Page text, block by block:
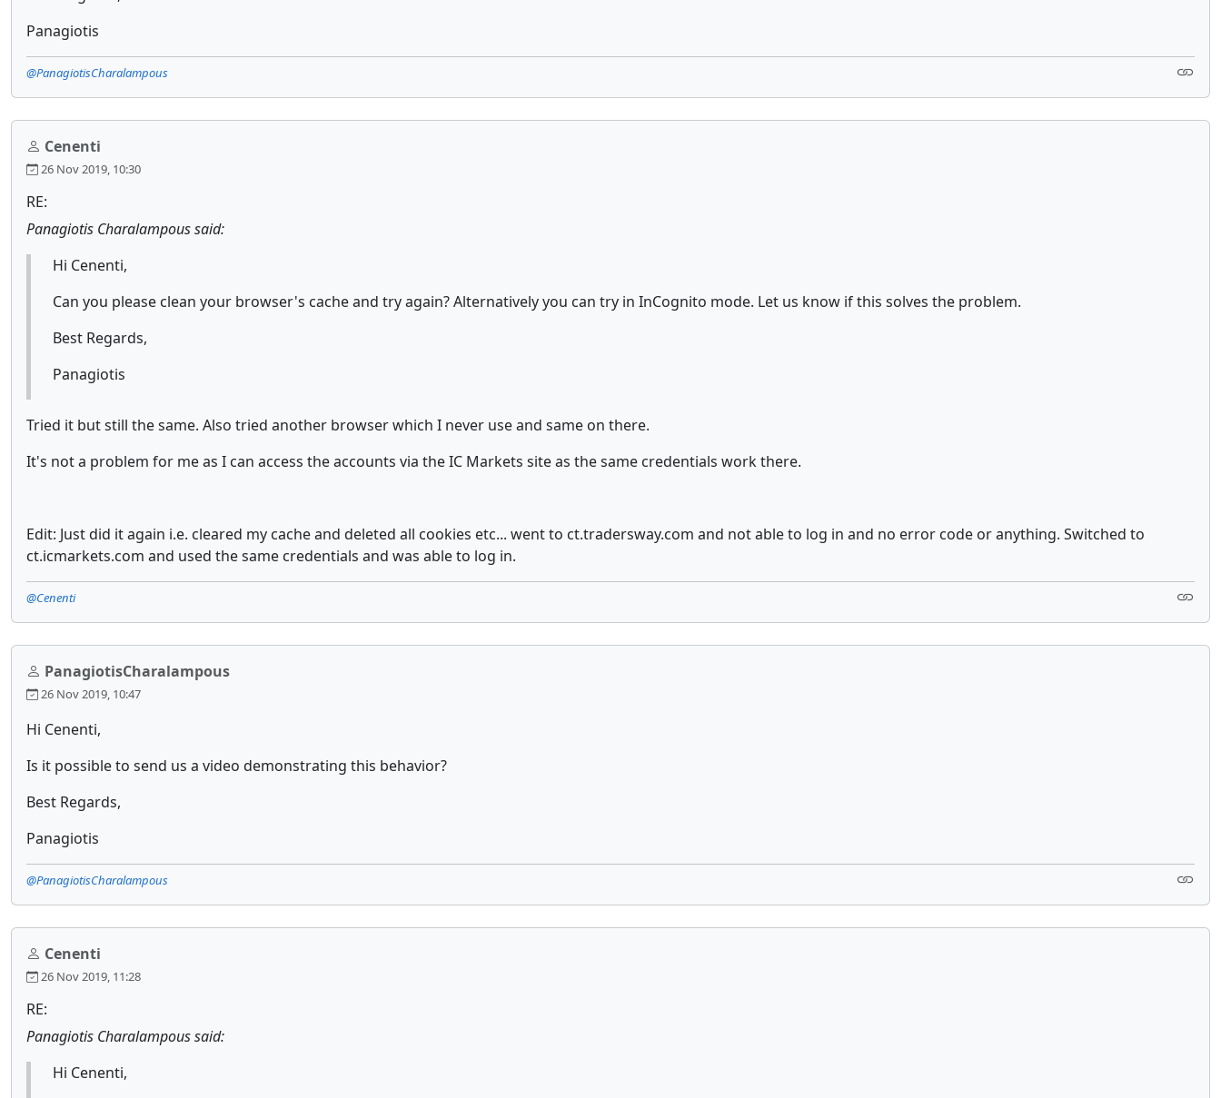
Panagiotis
@PanagiotisCharalampous
Cenenti
26 Nov 2019, 10:30
RE:
Panagiotis Charalampous said:
Hi Cenenti,
Can you please clean your browser's cache and try again? Alternatively you can try in InCognito mode. Let us know if this solves the problem.
Best Regards,
Panagiotis
Tried it but still the same. Also tried another browser which I never use and same on there.
It's not a problem for me as I can access the accounts via the IC Markets site as the same credentials work there.
Edit: Just did it again i.e. cleared my cache and deleted all cookies etc... went to ct.tradersway.com and not able to log in and no error code or anything. Switched to
ct.icmarkets.com and used the same credentials and was able to log in.
@Cenenti
PanagiotisCharalampous
26 Nov 2019, 10:47
Hi Cenenti,
Is it possible to send us a video demonstrating this behavior?
Best Regards,
Panagiotis
@PanagiotisCharalampous
Cenenti
26 Nov 2019, 11:28
RE:
Panagiotis Charalampous said:
Hi Cenenti,